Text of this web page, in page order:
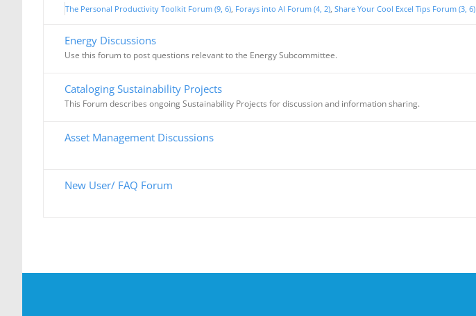
The Personal Productivity Toolkit Forum (9, 6) Forays into AI Forum (4, 2) Share Your Cool Excel Tips Forum (3, 6)
Energy Discussions
Use this forum to post questions relevant to the Energy Subcommittee.
Cataloging Sustainability Projects
This Forum describes ongoing Sustainability Projects for discussion and information sharing.
Asset Management Discussions
New User/ FAQ Forum